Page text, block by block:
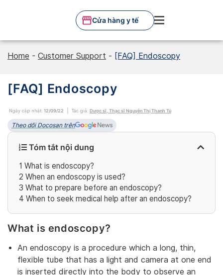
Cửa hàng y tế
Home - Customer Support - [FAQ] Endoscopy
[FAQ] Endoscopy
Ngày cập nhật: 12/09/22 Tác giả: Dược sĩ, Thạc sĩ Nguyễn Thị Thanh Tú
Theo dõi Docosan trên
Tóm tắt nội dung
1 What is endoscopy?
2 When an endoscopy is used?
3 What to prepare before an endoscopy?
4 When to seek medical help after an endoscopy?
What is endoscopy?
An endoscopy is a procedure which a long, thin,
flexible tube that has a light and camera at one end
is inserted directly into the body to observe an